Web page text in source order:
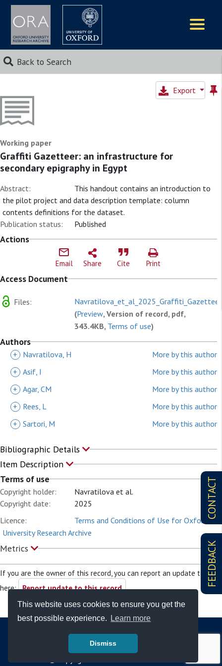
This website uses cookies to ensure you get the
best possible experience.
Learn more
Dismiss
Back to Search
CONTACT
FEEDBACK
Export
Working paper
Graffiti Gazetteer: an infrastructure for
secondary epigraphy in Egypt
Abstract:
This handout contains an introduction to
the pilot project and data description template: column
contents definitions for the dataset.
Publication status:
Published
Actions
Email Share Cite Print
Access Document
Files:
(Preview, Version of record, pdf,
343.4KB, Terms of use)
Authors
+ Navratilova, H
More by this author
+ Asif, I
More by this author
+ Agar, CM
More by this author
+
Rees, L
More by this author
+ Sartori, M More by this author
Bibliographic Details
Item Description
Terms of use
Copyright holder:
Navratilova et al.
Copyright date:
2025
Licence:
Terms and Conditions of Use for Oxford
University Research Archive
Metrics
If you are the owner of this record, you can report an update to it
here: Report update to this record